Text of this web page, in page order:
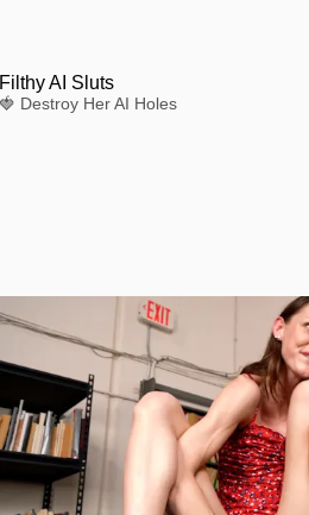
Filthy AI Sluts
🍓 Destroy Her AI Holes